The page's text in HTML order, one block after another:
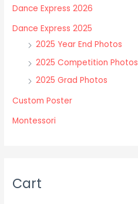
be
chosen
on
product
page
Dance Express 2026
Dance Express 2025
2025 Year End Photos
2025 Competition Photos
2025 Grad Photos
Custom Poster
Montessori
Cart